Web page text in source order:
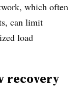
which often
can limit
load
recovery